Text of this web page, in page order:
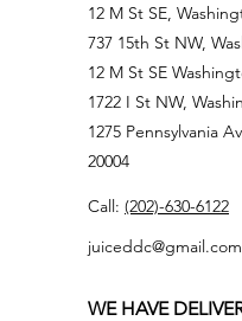
12 M St SE,
737 15th St NW,
12 M St SE
1722 I St NW,
1275 Pennsylvania
20004
Call: (202)-630-6122
juiceddc@gmail.com
WE HAVE